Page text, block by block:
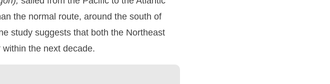
the normal route, around the south of
study suggests that both the Northeast
the next decade.